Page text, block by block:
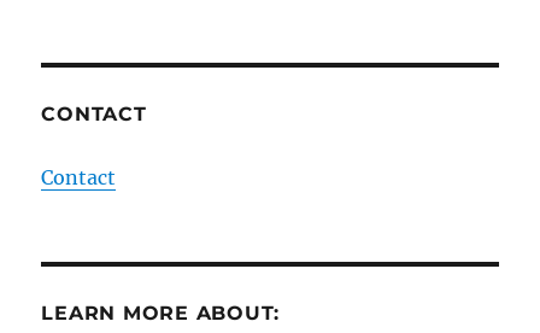
CONTACT
Contact
LEARN MORE ABOUT: